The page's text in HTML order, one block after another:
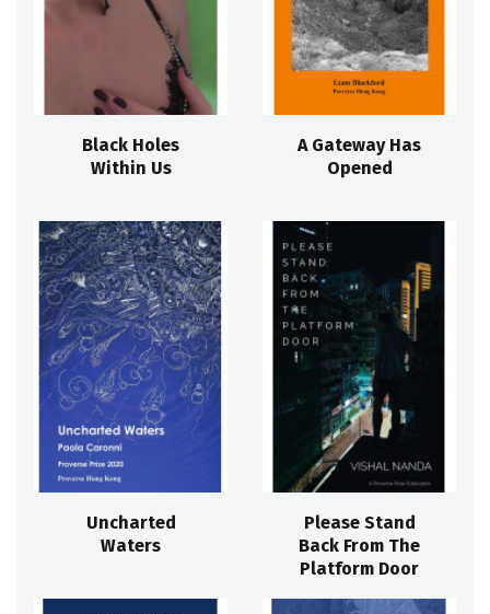
Black Holes
Within Us
A Gateway Has
Opened
Uncharted
Waters
Please Stand
Back From The
Platform Door